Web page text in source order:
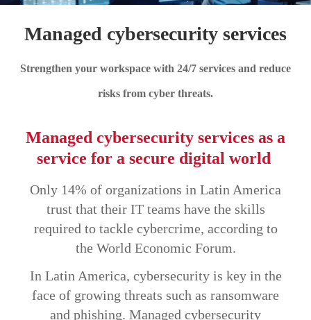
Managed cybersecurity services
Strengthen your workspace with 24/7 services and reduce
risks from cyber threats.
Managed cybersecurity services as a
service for a secure digital world
Only 14% of organizations in Latin America
trust that their IT teams have the skills
required to tackle cybercrime, according to
the World Economic Forum.
In Latin America, cybersecurity is key in the
face of growing threats such as ransomware
and phishing. Managed cybersecurity